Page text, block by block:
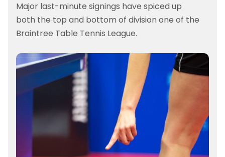
Major last-minute signings have spiced up
both the top and bottom of division one of the
Braintree Table Tennis League.